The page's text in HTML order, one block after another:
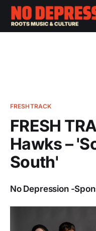
FRESHTRACK
FRESH
Hawks –
South'
No Depression -